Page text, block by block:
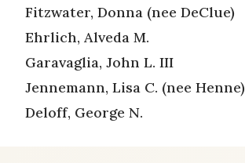
Fitzwater, Donna (nee DeClue)
Ehrlich, Alveda M.
Garavaglia, John L. III
Jennemann, Lisa C. (nee Henne)
Deloff, George N.